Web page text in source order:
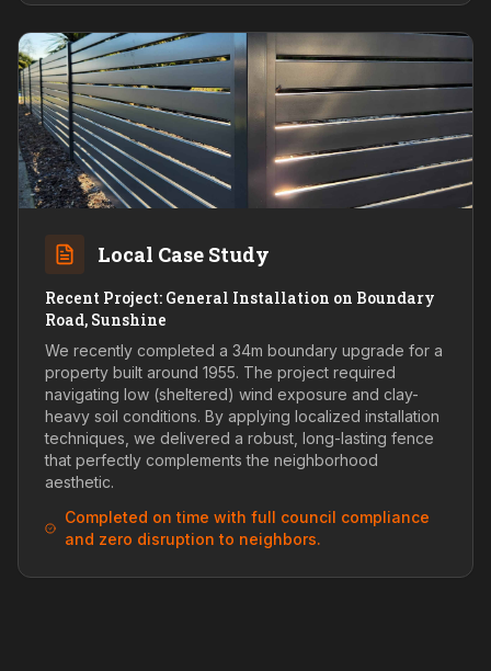
Local Case Study
Recent Project: General Installation on Boundary
Road, Sunshine
We recently completed a 34m boundary upgrade for a
property built around 1955. The project required
navigating low (sheltered) wind exposure and clay-
heavy soil conditions. By applying localized installation
techniques, we delivered a robust, long-lasting fence
that perfectly complements the neighborhood
aesthetic.
Completed on time with full council compliance
and zero disruption to neighbors.